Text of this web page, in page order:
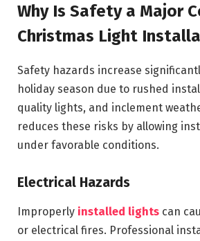
Why Is Safety a Major
Christmas Light
Safety hazards increase
holiday season due to rushed
quality lights, and inclement
reduces these risks by allowing
under favorable conditions.
Electrical Hazards
Improperly installed lights can
or electrical fires. Professional